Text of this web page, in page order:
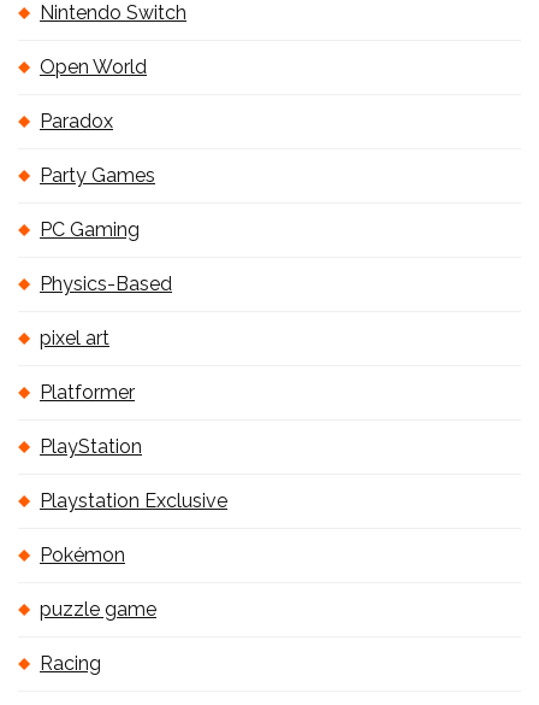
Nintendo Switch
Open World
Paradox
Party Games
PC Gaming
Physics-Based
pixel art
Platformer
PlayStation
Playstation Exclusive
Pokémon
puzzle game
Racing